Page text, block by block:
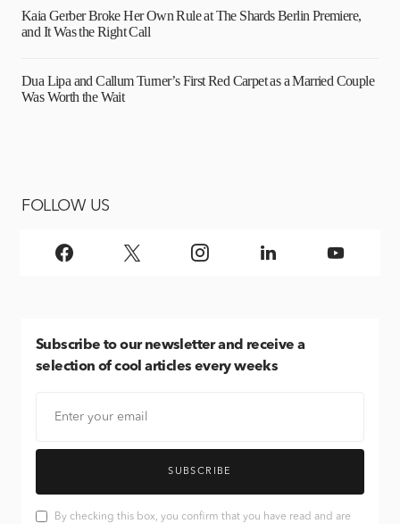
Kaia Gerber Broke Her Own Rule at The Shards Berlin Premiere,
and It Was the Right Call
Dua Lipa and Callum Turner’s First Red Carpet as a Married Couple
Was Worth the Wait
FOLLOW US
Subscribe to our newsletter and receive a
selection of cool articles every weeks
SUBSCRIBE
By checking this box, you confirm that you have read and are